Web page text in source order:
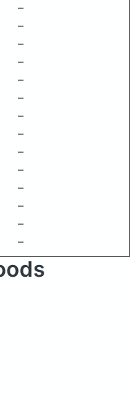
–
–
–
–
–
–
–
–
–
–
–
–
–
–